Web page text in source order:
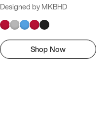
Designed by MKBHD
Shop Now